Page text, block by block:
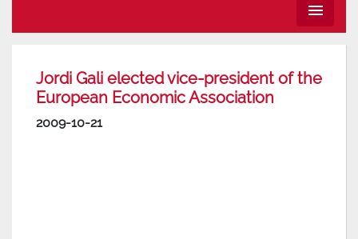
menu
Jordi Gali elected vice-president of the
European Economic Association
2009-10-21